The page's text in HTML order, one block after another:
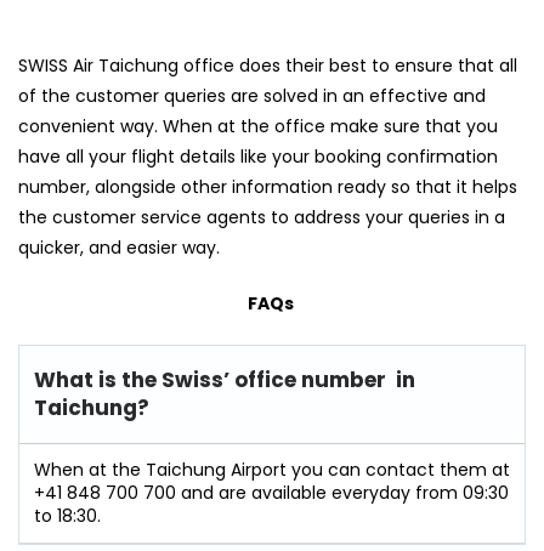
SWISS Air Taichung office does their best to ensure that all
of the customer queries are solved in an effective and
convenient way. When at the office make sure that you
have all your flight details like your booking confirmation
number, alongside other information ready so that it helps
the customer service agents to address your queries in a
quicker, and easier way.
FAQs
What is the Swiss’ office number in
Taichung?
When at the Taichung Airport you can contact them at
+41 848 700 700 and are available everyday from 09:30
to 18:30.